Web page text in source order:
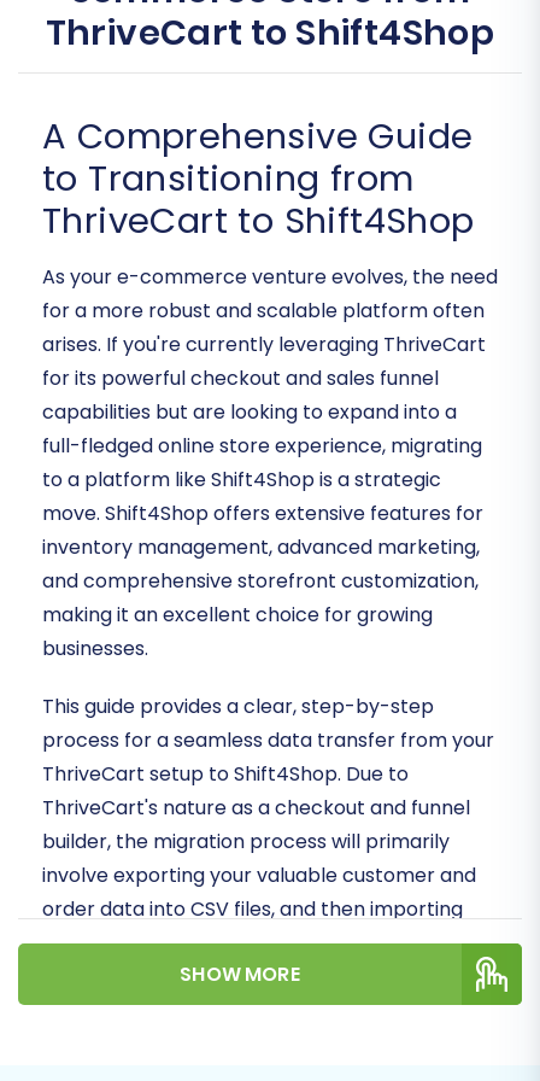
ThriveCart to Shift4Shop
A Comprehensive Guide
to Transitioning from
ThriveCart to Shift4Shop
As your e-commerce venture evolves, the need
for a more robust and scalable platform often
arises. If you're currently leveraging ThriveCart
for its powerful checkout and sales funnel
capabilities but are looking to expand into a
full-fledged online store experience, migrating
to a platform like Shift4Shop is a strategic
move. Shift4Shop offers extensive features for
inventory management, advanced marketing,
and comprehensive storefront customization,
making it an excellent choice for growing
businesses.
This guide provides a clear, step-by-step
process for a seamless data transfer from your
ThriveCart setup to Shift4Shop. Due to
ThriveCart's nature as a checkout and funnel
builder, the migration process will primarily
involve exporting your valuable customer and
order data into CSV files, and then importing
these into your new Shift4Shop store via a
specialized migration tool that supports
CSV.File Data Migration.
SHOW MORE